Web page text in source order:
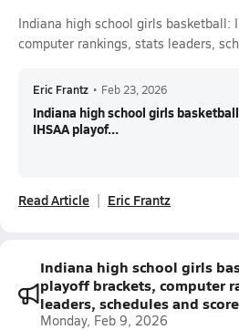
Indiana high school girls basketball:
computer rankings, stats leaders,
Eric Frantz • Feb 23, 2026
Indiana high school girls
IHSAA playof...
Read Article Eric Frantz
Indiana high school girls
playoff brackets, computer
leaders, schedules and
Monday, Feb 9, 2026